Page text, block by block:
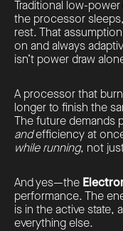
Traditional low-
the processor
rest. That
on and always
isn’t power draw
A processor that
longer to finish the
The future demands
andefficiency at
while running, not
And yes—the
performance. The
is in the active state,
everything else.